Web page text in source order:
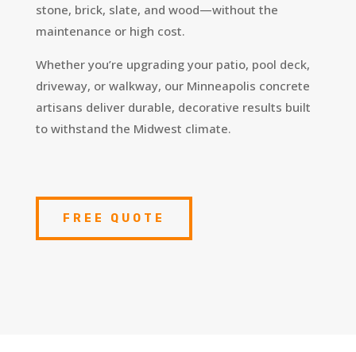
stone, brick, slate, and wood—without the
maintenance or high cost.
Whether you’re upgrading your patio, pool deck,
driveway, or walkway, our Minneapolis concrete
artisans deliver durable, decorative results built
to withstand the Midwest climate.
FREE QUOTE